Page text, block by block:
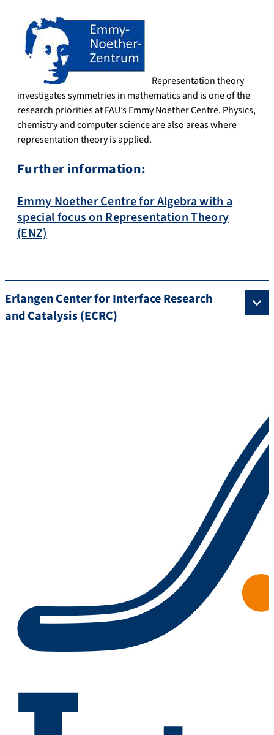
Representation theory
investigates symmetries in mathematics and is one of the
research priorities at FAU’s Emmy Noether Centre. Physics,
chemistry and computer science are also areas where
representation theory is applied.
Further information:
Emmy Noether Centre for Algebra with a
special focus on Representation Theory
(ENZ)
Erlangen Center for Interface Research
and Catalysis (ECRC)